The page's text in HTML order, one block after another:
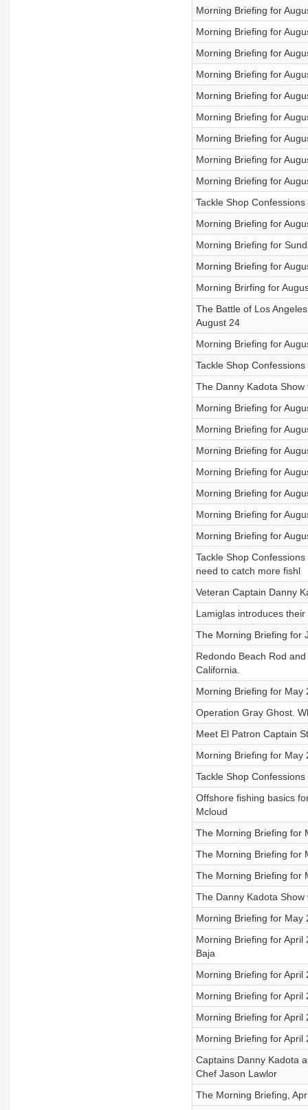
Morning Briefing for
Morning Briefing for
Morning Briefing for
Morning Briefing for
Morning Briefing for
Morning Briefing for
Morning Briefing for
Morning Briefing for
Morning Briefing for
Tackle Shop
Morning Briefing for
Morning Briefing for
Morning Briefing for
Morning Brirfing for
The Battle of Los
August 24
Morning Briefing for
Tackle Shop
The Danny Kadota
Morning Briefing for
Morning Briefing for
Morning Briefing for
Morning Briefing for
Morning Briefing for
Morning Briefing for
Morning Briefing for
Tackle Shop
need to catch more fishl
Veteran Captain Danny
Lamiglas introduces
The Morning Briefing for
Redondo Beach Rod
California.
Morning Briefing for May
Operation Gray Ghost.
Meet El Patron Captain
Morning Briefing for May
Tackle Shop
Offshore fishing basics
Mcloud
The Morning Briefing for
The Morning Briefing for
The Morning Briefing for
The Danny Kadota
Morning Briefing for May
Morning Briefing for
Baja
Morning Briefing for April
Morning Briefing for April
Morning Briefing for April
Morning Briefing for April
Captains Danny Kadota
Chef Jason Lawlor
The Morning Briefing,